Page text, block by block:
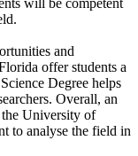
will be competent
and
offer students a
Degree helps
Overall, an
the University of
to analyse the field in